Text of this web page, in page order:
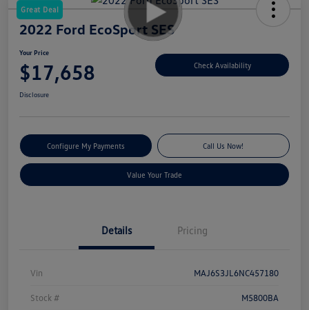
Great Deal
2022 Ford EcoSport SES
Your Price
$17,658 Check Availability
Disclosure
Configure My Payments Call Us Now!
Value Your Trade
Details Pricing
Vin MAJ6S3JL6NC457180
Stock # M5800BA